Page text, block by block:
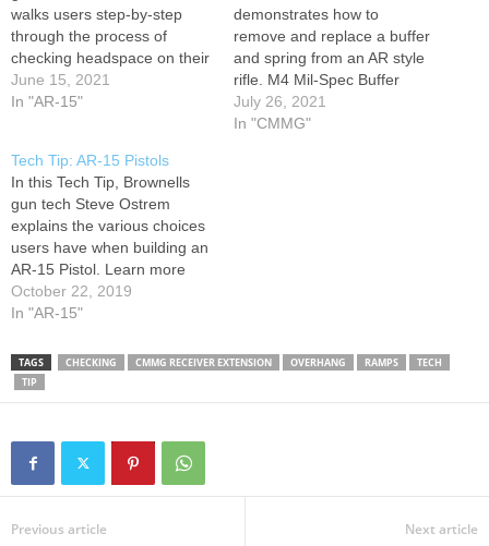
walks users step-by-step
through the process of
checking headspace on their
AR-15 rifles, but new and
used. Learn more here
June 15, 2021
In "AR-15"
demonstrates how to
remove and replace a buffer
and spring from an AR style
rifle. M4 Mil-Spec Buffer
Tube Assembly 080-001-039
Learn more here
July 26, 2021
In "CMMG"
Tech Tip: AR-15 Pistols
In this Tech Tip, Brownells
gun tech Steve Ostrem
explains the various choices
users have when building an
AR-15 Pistol. Learn more
here
October 22, 2019
In "AR-15"
TAGS CHECKING CMMG RECEIVER EXTENSION OVERHANG RAMPS
TECH
TIP
Previous article Next article